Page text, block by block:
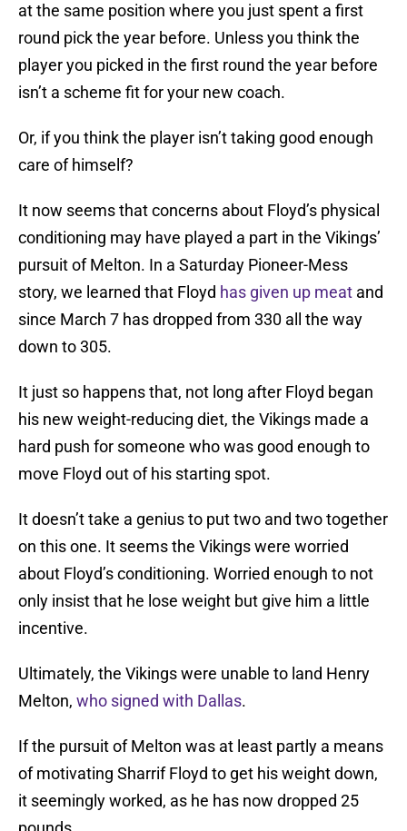
at the same position where you just spent a first
round pick the year before. Unless you think the
player you picked in the first round the year before
isn’t a scheme fit for your new coach.
Or, if you think the player isn’t taking good enough
care of himself?
It now seems that concerns about Floyd’s physical
conditioning may have played a part in the Vikings’
pursuit of Melton. In a Saturday Pioneer-Mess
story, we learned that Floyd has given up meat and
since March 7 has dropped from 330 all the way
down to 305.
It just so happens that, not long after Floyd began
his new weight-reducing diet, the Vikings made a
hard push for someone who was good enough to
move Floyd out of his starting spot.
It doesn’t take a genius to put two and two together
on this one. It seems the Vikings were worried
about Floyd’s conditioning. Worried enough to not
only insist that he lose weight but give him a little
incentive.
Ultimately, the Vikings were unable to land Henry
Melton, who signed with Dallas.
If the pursuit of Melton was at least partly a means
of motivating Sharrif Floyd to get his weight down,
it seemingly worked, as he has now dropped 25